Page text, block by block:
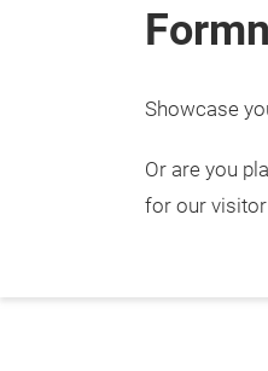
Showcase
Or are you
for our